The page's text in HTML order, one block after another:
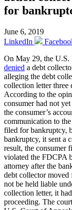
for
June 6, 2019
LinkedIn
On May 29, the
denied a debt
alleging the debt
collection letter three
According to the
consumer had not
the consumer’s
communication to the
filed for bankruptcy,
bankruptcy, it sent a
result, the consumer
violated the FDCPA
attorney after the
debt collector moved
not be held liable
collection letter, it
proceeding. The